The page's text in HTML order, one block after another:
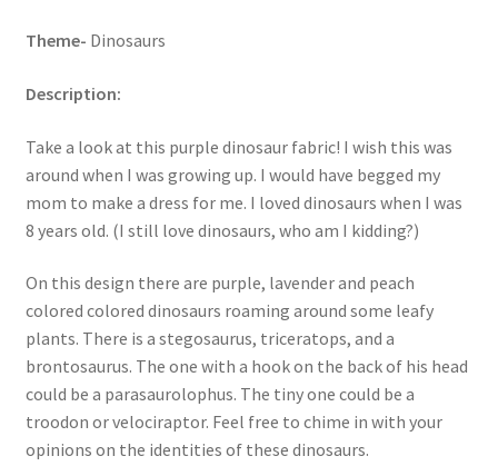
Exclusive Fabric
Gift Bags
Key Chains
Other Products
Tote Bags
Zipper Pouches
About
Contact
Theme- Dinosaurs
Description:
Take a look at this purple dinosaur fabric! I wish this was
around when I was growing up. I would have begged my
mom to make a dress for me. I loved dinosaurs when I was
8 years old. (I still love dinosaurs, who am I kidding?)
On this design there are purple, lavender and peach
colored colored dinosaurs roaming around some leafy
plants. There is a stegosaurus, triceratops, and a
brontosaurus. The one with a hook on the back of his head
could be a parasaurolophus. The tiny one could be a
troodon or velociraptor. Feel free to chime in with your
opinions on the identities of these dinosaurs.